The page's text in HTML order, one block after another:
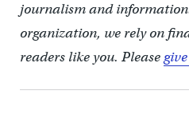
journalism and
organization, we rely on
readers like you. Please